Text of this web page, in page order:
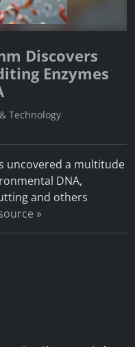
Discovers
Enzymes
Technology
uncovered a multitude
DNA,
and others
»